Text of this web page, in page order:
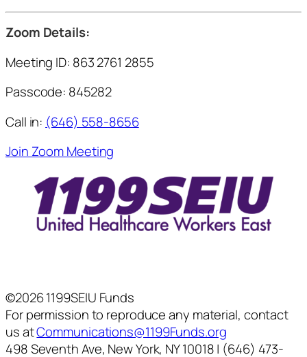
Zoom Details:
Meeting ID: 863 2761 2855
Passcode: 845282
Call in: (646) 558-8656
Join Zoom Meeting
©2026 1199SEIU Funds
For permission to reproduce any material, contact
us atCommunications@1199Funds.org
498 Seventh Ave, New York, NY 10018 | (646) 473-